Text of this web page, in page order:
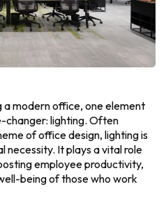
a modern office, one element
changer: lighting. Often
of office design, lighting is
necessity. It plays a vital role
employee productivity,
being of those who work